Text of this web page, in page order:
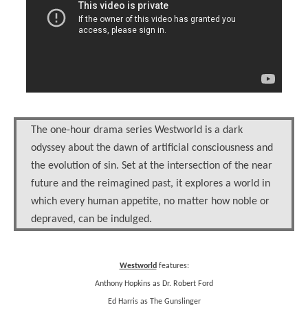
The one-hour drama series Westworld is a dark
odyssey about the dawn of artificial consciousness and
the evolution of sin. Set at the intersection of the near
future and the reimagined past, it explores a world in
which every human appetite, no matter how noble or
depraved, can be indulged.
Westworld features:
Anthony Hopkins as Dr. Robert Ford
Ed Harris as The Gunslinger